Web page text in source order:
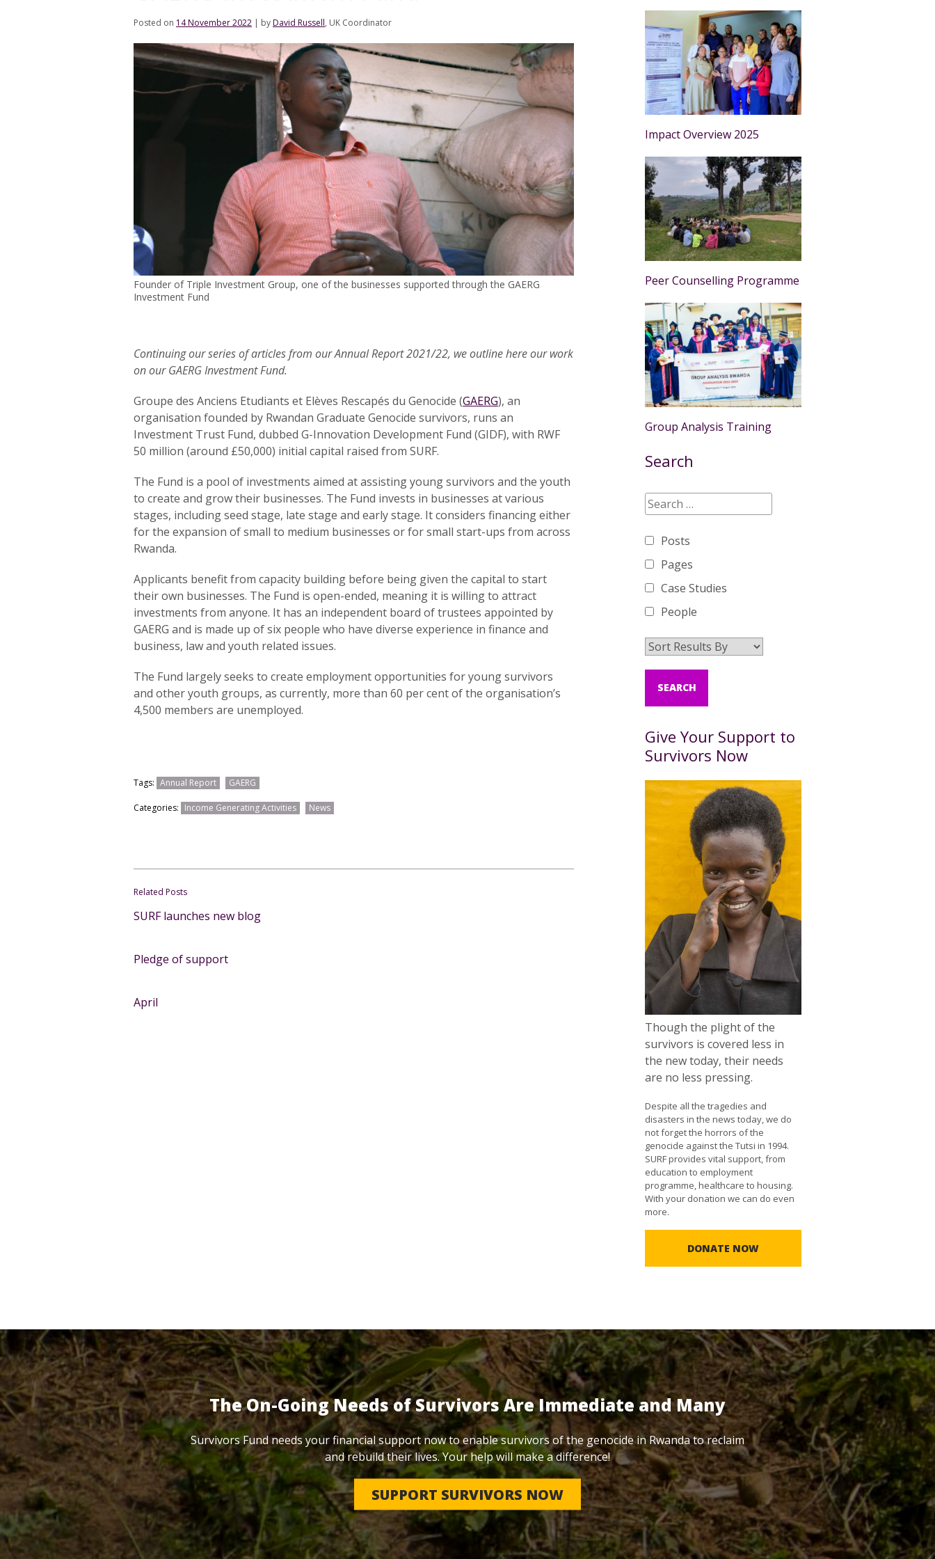
Posted on 14 November 2022 | byDavid Russell, UK Coordinator
Founder of Triple Investment Group, one of the businesses supported through the GAERG
Investment Fund
Continuing our series of articles from our Annual Report 2021/22, we outline here our work
on our GAERG Investment Fund.
Groupe des Anciens Etudiants et Elèves Rescapés du Genocide (GAERG), an
organisation founded by Rwandan Graduate Genocide survivors, runs an
Investment Trust Fund, dubbed G-Innovation Development Fund (GIDF), with RWF
50 million (around £50,000) initial capital raised from SURF.
The Fund is a pool of investments aimed at assisting young survivors and the youth
to create and grow their businesses. The Fund invests in businesses at various
stages, including seed stage, late stage and early stage. It considers financing either
for the expansion of small to medium businesses or for small start-ups from across
Rwanda.
Applicants benefit from capacity building before being given the capital to start
their own businesses. The Fund is open-ended, meaning it is willing to attract
investments from anyone. It has an independent board of trustees appointed by
GAERG and is made up of six people who have diverse experience in finance and
business, law and youth related issues.
The Fund largely seeks to create employment opportunities for young survivors
and other youth groups, as currently, more than 60 per cent of the organisation’s
4,500 members are unemployed.
Tags: Annual Report GAERG
Categories: Income Generating Activities News
Related Posts
SURF launches new blog
Pledge of support
April
Impact Overview 2025
Peer Counselling Programme
Group Analysis Training
Search
Posts
Pages
Case Studies
People
Give Your Support to
Survivors Now
Though the plight of the
survivors is covered less in
the new today, their needs
are no less pressing.
Despite all the tragedies and
disasters in the news today, we do
not forget the horrors of the
genocide against the Tutsi in 1994.
SURF provides vital support, from
education to employment
programme, healthcare to housing.
With your donation we can do even
more.
DONATE NOW
The On-Going Needs of Survivors Are Immediate and Many
Survivors Fund needs your financial support now to enable survivors of the genocide in Rwanda to reclaim
and rebuild their lives. Your help will make a difference!
SUPPORT SURVIVORS NOW